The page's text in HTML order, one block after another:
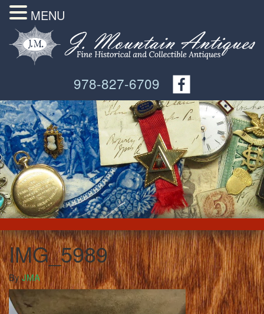
978-827-6709
IMG_5989
ByJMA
MENU